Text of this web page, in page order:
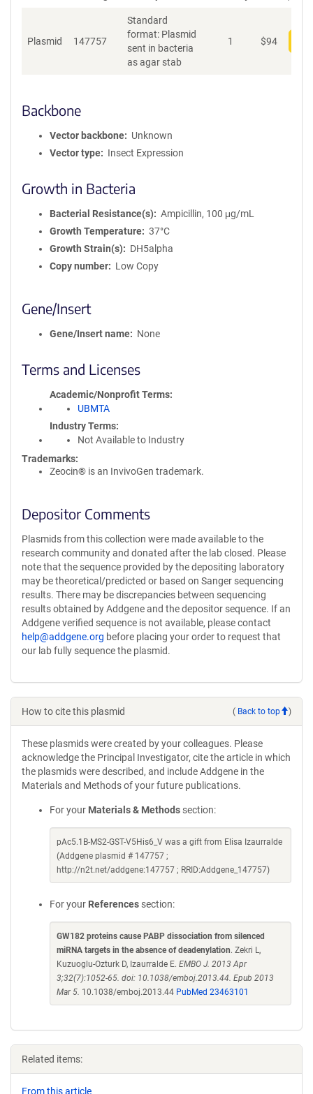
Plasmid 147757
Standard
format: Plasmid
sent in bacteria
as agar stab
1 $94
Backbone
Vector backbone
Unknown
Vector type
Insect Expression
Growth in Bacteria
Bacterial Resistance(s)
Ampicillin, 100 μg/mL
Growth Temperature
37°C
Growth Strain(s)
DH5alpha
Copy number
Low Copy
Gene/Insert
Gene/Insert name None
Terms and Licenses
Academic/Nonprofit Terms
UBMTA
Industry Terms
Not Available to Industry
Trademarks:
Zeocin® is an InvivoGen trademark.
Depositor Comments
Plasmids from this collection were made available to the
research community and donated after the lab closed. Please
note that the sequence provided by the depositing laboratory
may be theoretical/predicted or based on Sanger sequencing
results. There may be discrepancies between sequencing
results obtained by Addgene and the depositor sequence. If an
Addgene verified sequence is not available, please contact
help@addgene.org before placing your order to request that
our lab fully sequence the plasmid.
How to cite this plasmid ( Back to top )
These plasmids were created by your colleagues. Please
acknowledge the Principal Investigator, cite the article in which
the plasmids were described, and include Addgene in the
Materials and Methods of your future publications.
For your Materials & Methods section:
pAc5.1B-MS2-GST-V5His6_V was a gift from Elisa Izaurralde
(Addgene plasmid # 147757 ;
http://n2t.net/addgene:147757 ; RRID:Addgene_147757)
For your References section:
GW182 proteins cause PABP dissociation from silenced
miRNA targets in the absence of deadenylation. Zekri L,
Kuzuoglu-Ozturk D, Izaurralde E. EMBO J. 2013 Apr
3;32(7):1052-65. doi: 10.1038/emboj.2013.44. Epub 2013
Mar 5. 10.1038/emboj.2013.44 PubMed 23463101
Related items:
From this article